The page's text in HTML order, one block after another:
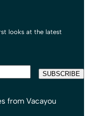
looks at the latest
from Vacayou